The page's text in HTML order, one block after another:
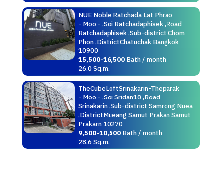
NUE Noble Ratchada Lat Phrao
- Moo - ,Soi Ratchadaphisek ,Road
Ratchadaphisek ,Sub-district Chom
Phon ,DistrictChatuchak Bangkok
10900
15,500-16,500Bath / month
26.0 Sq.m.
TheCubeLoftSrinakarin-Theparak
- Moo - ,Soi Sridan18 ,Road
Srinakarin ,Sub-district Samrong Nuea
,DistrictMueang Samut Prakan Samut
Prakarn 10270
9,500-10,500Bath / month
28.6 Sq.m.